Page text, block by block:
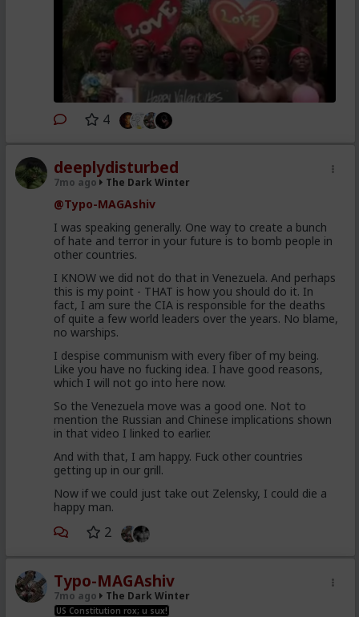
4
deeplydisturbed
7mo ago The Dark Winter
@Typo-MAGAshiv
I was speaking generally. One way to create a bunch
of hate and terror in your future is to bomb people in
other countries.
I KNOW we did not do that in Venezuela. And perhaps
this is my point - THAT is how you should do it. In
fact, I am sure the CIA is responsible for the deaths
of quite a few world leaders over the years. No blame,
no warships.
I despise communism with every fiber of my being.
Like you have no fucking idea. I have good reasons,
which I will not go into here now.
So the Venezuela move was a good one. Not to
mention the Russian and Chinese implications shown
in that video I linked to earlier.
And with that, I am happy. Fuck other countries
getting up in our grill.
Now if we could just take out Zelensky, I could die a
happy man.
2
Typo-MAGAshiv
7mo ago The Dark Winter
US Constitution rox; u sux!